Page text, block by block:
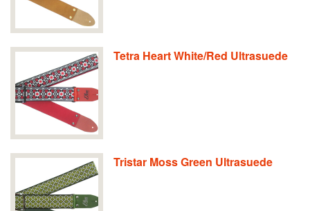
Tetra Heart White/Red Ultrasuede
Tristar Moss Green Ultrasuede